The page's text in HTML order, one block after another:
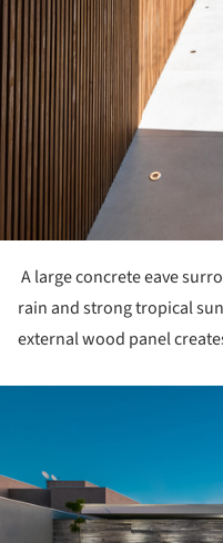
A large concrete eave
rain and strong tropical
external wood panel